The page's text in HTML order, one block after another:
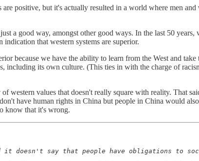
positive, but it's actually resulted in a world where men
a good way, amongst other good ways. In the last 50
that western systems are superior.
because we have the ability to learn from the West and
including its own culture. (This ties in with the charge of
western values that doesn't really square with reality. That
have human rights in China but people in China would
know that it's wrong.
doesn't say that people have obligations to